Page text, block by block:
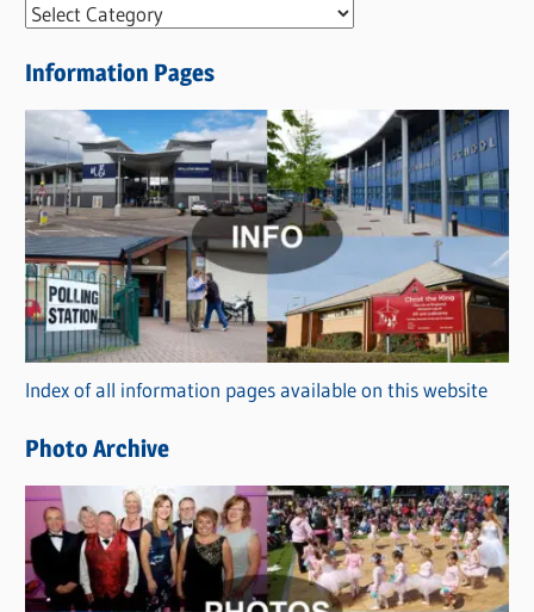
N
w
s
C
a
t
e
g
o
r
i
s
Information Pages
Index of all information pages available on this website
Photo Archive